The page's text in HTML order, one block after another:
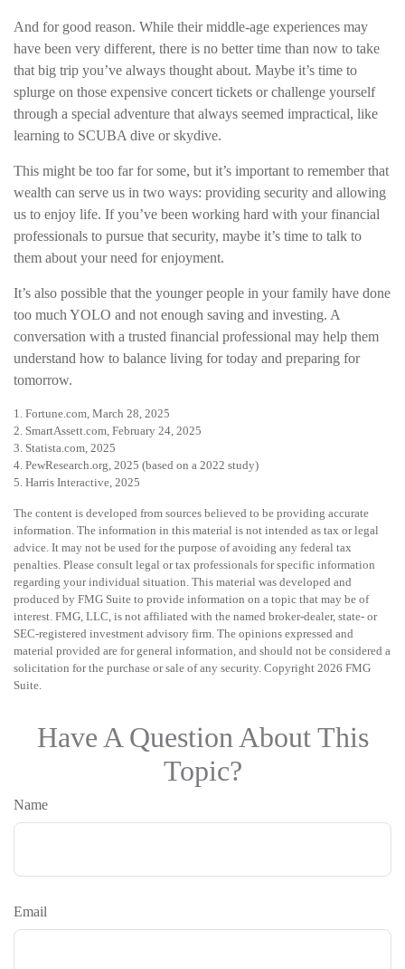
And for good reason. While their middle-age experiences may
have been very different, there is no better time than now to take
that big trip you’ve always thought about. Maybe it’s time to
splurge on those expensive concert tickets or challenge yourself
through a special adventure that always seemed impractical, like
learning to SCUBA dive or skydive.
This might be too far for some, but it’s important to remember that
wealth can serve us in two ways: providing security and allowing
us to enjoy life. If you’ve been working hard with your financial
professionals to pursue that security, maybe it’s time to talk to
them about your need for enjoyment.
It’s also possible that the younger people in your family have done
too much YOLO and not enough saving and investing. A
conversation with a trusted financial professional may help them
understand how to balance living for today and preparing for
tomorrow.
1. Fortune.com, March 28, 2025
2. SmartAssett.com, February 24, 2025
3. Statista.com, 2025
4. PewResearch.org, 2025 (based on a 2022 study)
5. Harris Interactive, 2025
The content is developed from sources believed to be providing accurate
information. The information in this material is not intended as tax or legal
advice. It may not be used for the purpose of avoiding any federal tax
penalties. Please consult legal or tax professionals for specific information
regarding your individual situation. This material was developed and
produced by FMG Suite to provide information on a topic that may be of
interest. FMG, LLC, is not affiliated with the named broker-dealer, state- or
SEC-registered investment advisory firm. The opinions expressed and
material provided are for general information, and should not be considered a
solicitation for the purchase or sale of any security. Copyright 2026 FMG
Suite.
Have A Question About This
Topic?
Name
Email